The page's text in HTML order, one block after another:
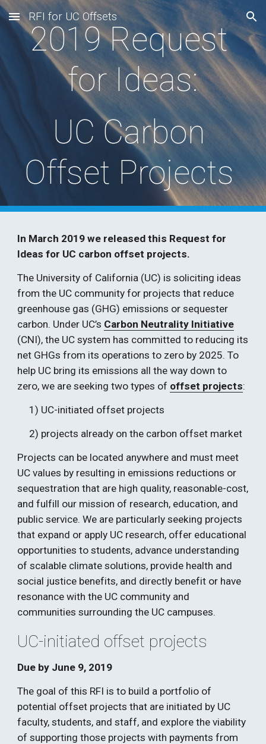
Skip to main content Skip to navigation
RFI for UC Offsets
2019 Request
for Ideas:
UC Carbon
Offset Projects
In March 2019 we released this Request for
Ideas for UC carbon offset projects.
The University of California (UC) is soliciting ideas
from the UC community for projects that reduce
greenhouse gas (GHG) emissions or sequester
carbon. Under UC’s Carbon Neutrality Initiative
(CNI), the UC system has committed to reducing its
net GHGs from its operations to zero by 2025. To
help UC bring its emissions all the way down to
zero, we are seeking two types of offset projects
1) UC-initiated offset projects
2) projects already on the carbon offset market
Projects can be located anywhere and must meet
UC values by resulting in emissions reductions or
sequestration that are high quality, reasonable-cost,
and fulfill our mission of research, education, and
public service. We are particularly seeking projects
that expand or apply UC research, offer educational
opportunities to students, advance understanding
of scalable climate solutions, provide health and
social justice benefits, and directly benefit or have
resonance with the UC community and
communities surrounding the UC campuses.
UC-initiated offset projects
Due by June 9, 2019
The goal of this RFI is to build a portfolio of
potential offset projects that are initiated by UC
faculty, students, and staff, and explore the viability
of supporting those projects with payments from